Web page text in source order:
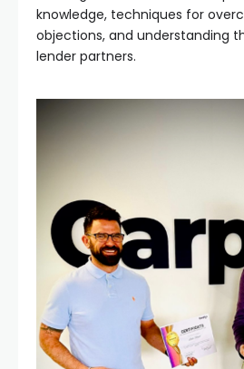
knowledge, techniques for
objections, and understanding
lender partners.